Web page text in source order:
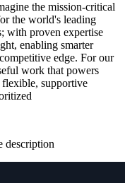
the mission-critical
the world's leading
with proven expertise
enabling smarter
edge. For our
work that powers
flexible, supportive
description